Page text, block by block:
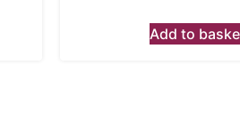
Add to